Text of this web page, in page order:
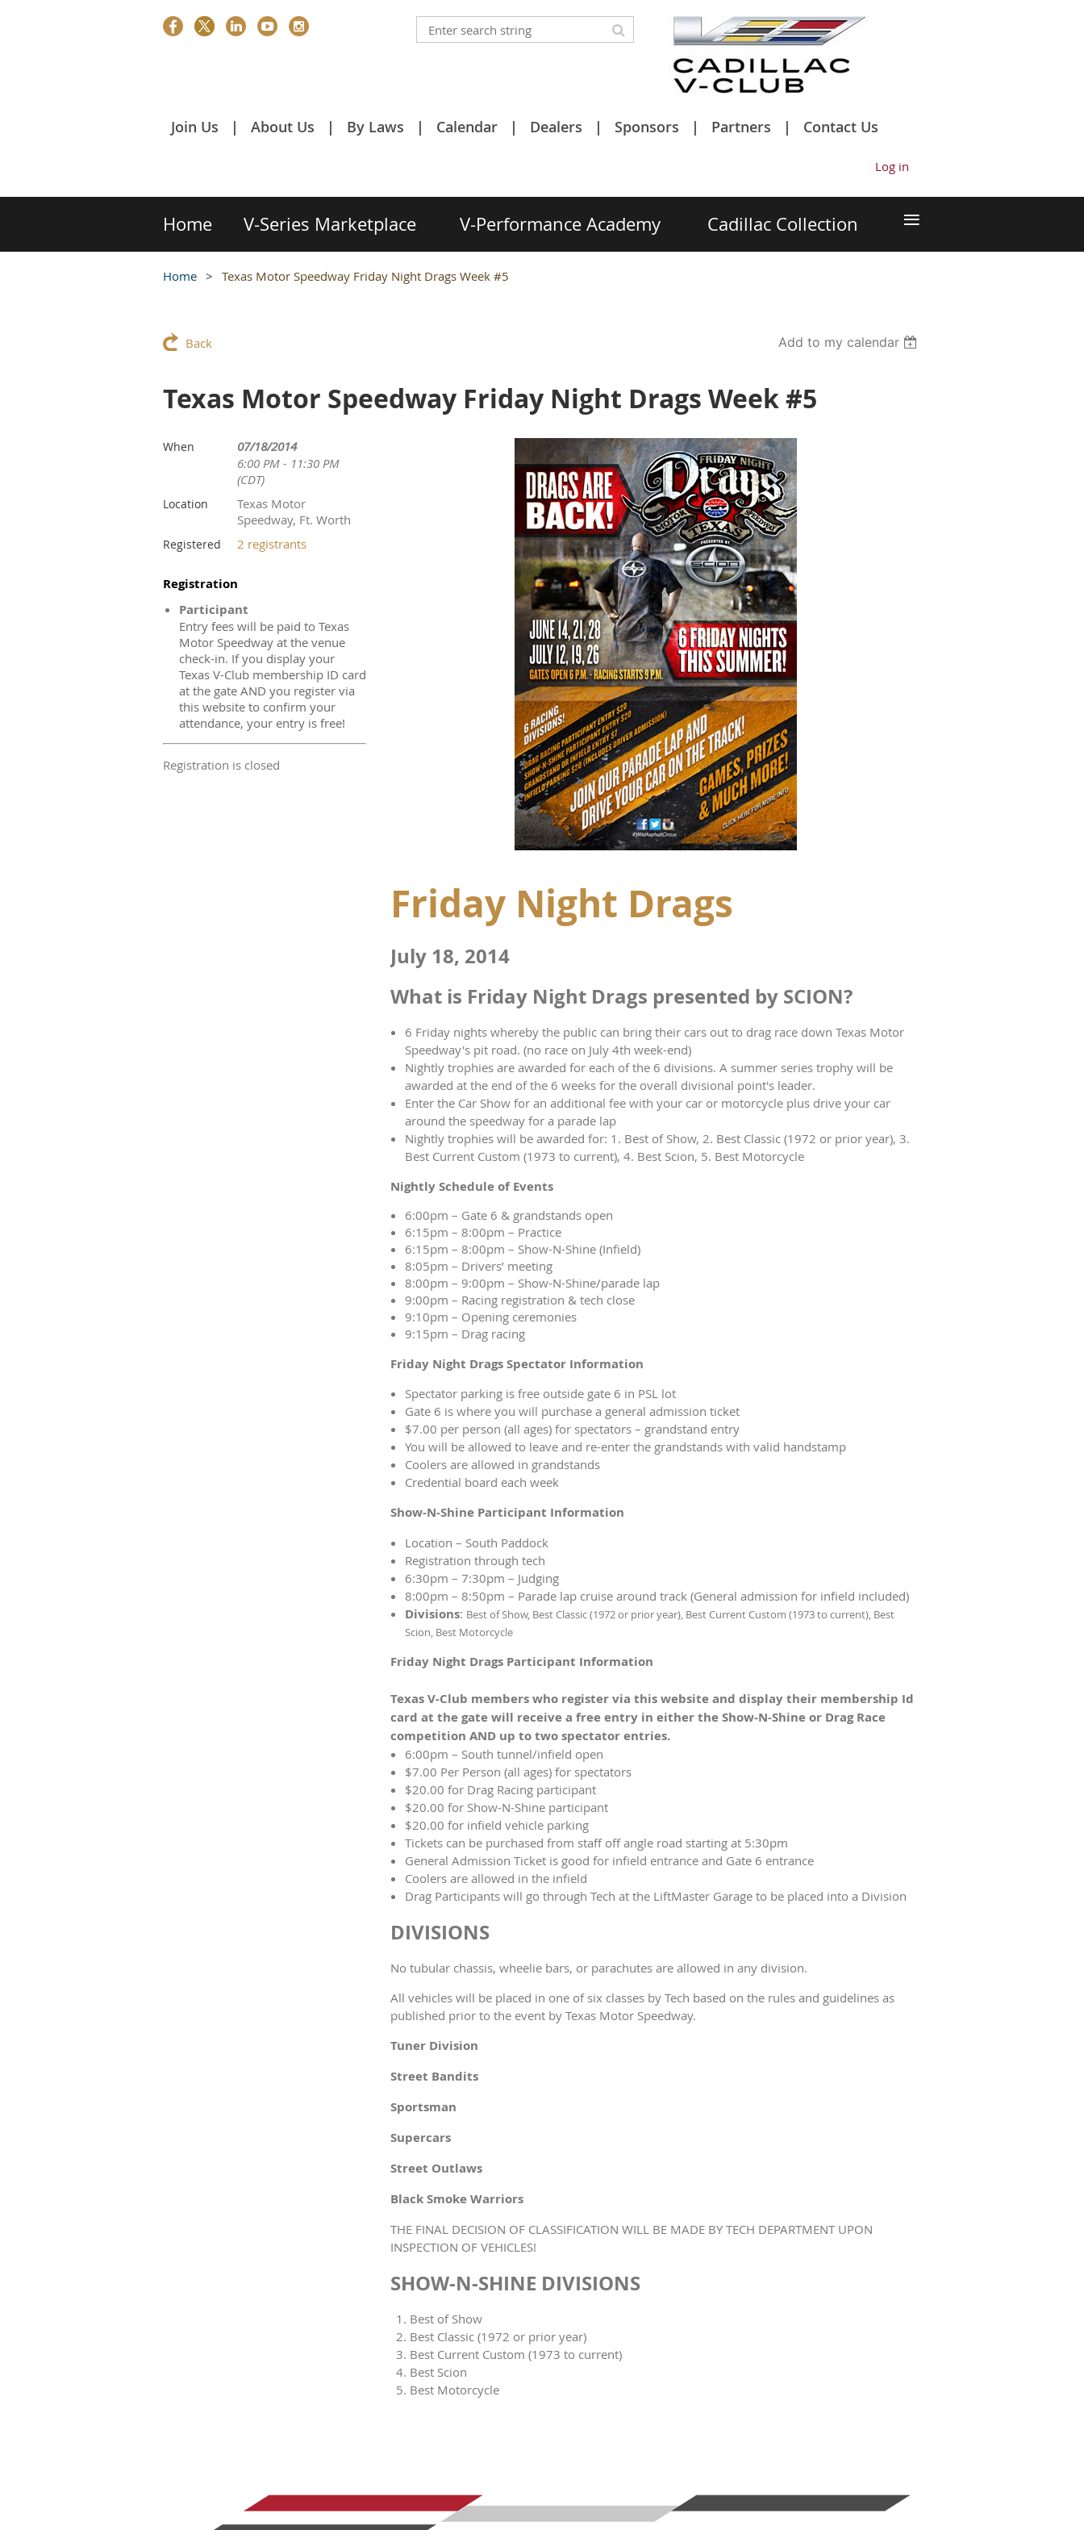
Join Us About Us By Laws Calendar Dealers Sponsors Partners Contact Us
Log in
Home V-Series Marketplace V-Performance Academy Cadillac Collection ≡
Home Texas Motor Speedway Friday Night Drags Week #5
Back Add to my calendar
Texas Motor Speedway Friday Night Drags Week #5
When
07/18/2014
6:00 PM - 11:30 PM
(CDT)
Location
Texas Motor
Speedway, Ft. Worth
Registered 2 registrants
Registration
Participant
Entry fees will be paid to Texas
Motor Speedway at the venue
check-in. If you display your
Texas V-Club membership ID card
at the gate AND you register via
this website to confirm your
attendance, your entry is free!
Registration is closed
Friday Night Drags
July 18, 2014
What is Friday Night Drags presented by SCION?
6 Friday nights whereby the public can bring their cars out to drag race down Texas Motor
Speedway's pit road. (no race on July 4th week-end)
Nightly trophies are awarded for each of the 6 divisions. A summer series trophy will be
awarded at the end of the 6 weeks for the overall divisional point's leader.
Enter the Car Show for an additional fee with your car or motorcycle plus drive your car
around the speedway for a parade lap
Nightly trophies will be awarded for: 1. Best of Show, 2. Best Classic (1972 or prior year), 3.
Best Current Custom (1973 to current), 4. Best Scion, 5. Best Motorcycle
Nightly Schedule of Events
6:00pm – Gate 6 & grandstands open
6:15pm – 8:00pm – Practice
6:15pm – 8:00pm – Show-N-Shine (Infield)
8:05pm – Drivers’ meeting
8:00pm – 9:00pm – Show-N-Shine/parade lap
9:00pm – Racing registration & tech close
9:10pm – Opening ceremonies
9:15pm – Drag racing
Friday Night Drags Spectator Information
Spectator parking is free outside gate 6 in PSL lot
Gate 6 is where you will purchase a general admission ticket
$7.00 per person (all ages) for spectators – grandstand entry
You will be allowed to leave and re-enter the grandstands with valid handstamp
Coolers are allowed in grandstands
Credential board each week
Show-N-Shine Participant Information
Location – South Paddock
Registration through tech
6:30pm – 7:30pm – Judging
8:00pm – 8:50pm – Parade lap cruise around track (General admission for infield included)
Divisions: Best of Show, Best Classic (1972 or prior year), Best Current Custom (1973 to current), Best
Scion, Best Motorcycle
Friday Night Drags Participant Information
Texas V-Club members who register via this website and display their membership Id
card at the gate will receive a free entry in either the Show-N-Shine or Drag Race
competition AND up to two spectator entries.
6:00pm – South tunnel/infield open
$7.00 Per Person (all ages) for spectators
$20.00 for Drag Racing participant
$20.00 for Show-N-Shine participant
$20.00 for infield vehicle parking
Tickets can be purchased from staff off angle road starting at 5:30pm
General Admission Ticket is good for infield entrance and Gate 6 entrance
Coolers are allowed in the infield
Drag Participants will go through Tech at the LiftMaster Garage to be placed into a Division
DIVISIONS
No tubular chassis, wheelie bars, or parachutes are allowed in any division.
All vehicles will be placed in one of six classes by Tech based on the rules and guidelines as
published prior to the event by Texas Motor Speedway.
Tuner Division
Street Bandits
Sportsman
Supercars
Street Outlaws
Black Smoke Warriors
THE FINAL DECISION OF CLASSIFICATION WILL BE MADE BY TECH DEPARTMENT UPON
INSPECTION OF VEHICLES!
SHOW-N-SHINE DIVISIONS
Best of Show
Best Classic (1972 or prior year)
Best Current Custom (1973 to current)
Best Scion
Best Motorcycle